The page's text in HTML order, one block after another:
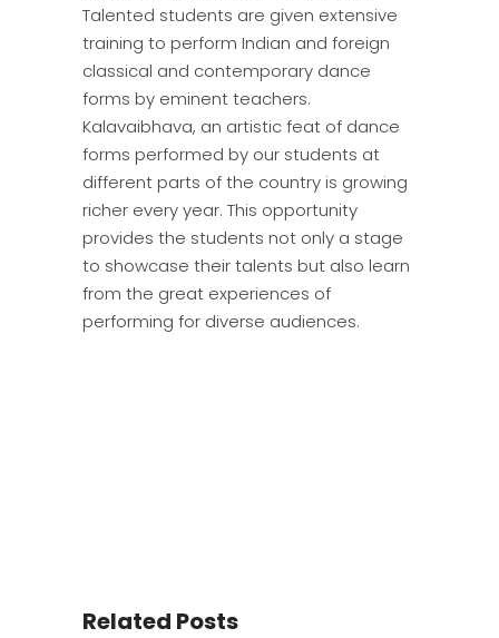
Talented students are given extensive
training to perform Indian and foreign
classical and contemporary dance
forms by eminent teachers.
Kalavaibhava, an artistic feat of dance
forms performed by our students at
different parts of the country is growing
richer every year. This opportunity
provides the students not only a stage
to showcase their talents but also learn
from the great experiences of
performing for diverse audiences.
Related Posts